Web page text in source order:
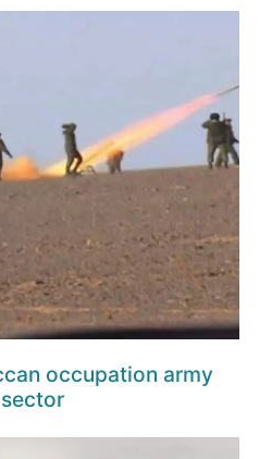
occupation army